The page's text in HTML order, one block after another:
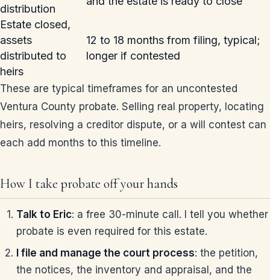
distribution
Estate closed,
assets
distributed to
heirs
12 to 18 months from filing, typical;
longer if contested
These are typical timeframes for an uncontested
Ventura County probate. Selling real property, locating
heirs, resolving a creditor dispute, or a will contest can
each add months to this timeline.
How I take probate off your hands
Talk to Eric: a free 30-minute call. I tell you whether
probate is even required for this estate.
I file and manage the court process: the petition,
the notices, the inventory and appraisal, and the